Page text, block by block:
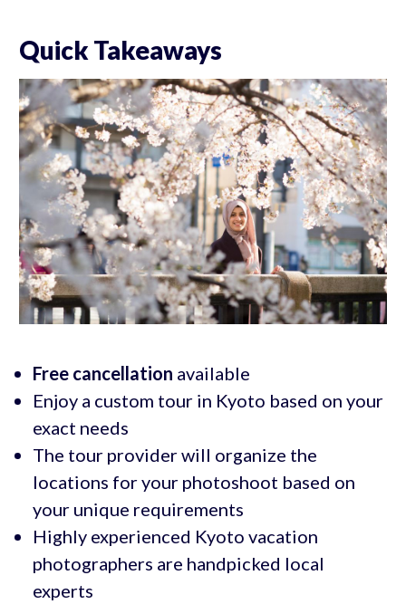
Quick Takeaways
Free cancellation available
Enjoy a custom tour in Kyoto based on your
exact needs
The tour provider will organize the
locations for your photoshoot based on
your unique requirements
Highly experienced Kyoto vacation
photographers are handpicked local
experts